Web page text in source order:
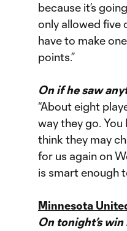
because it’s
only allowed five
have to make
points.”
On if he saw
“About eight
way they go.
think they may
for us again on
is smart enough
Minnesota
On tonight’s